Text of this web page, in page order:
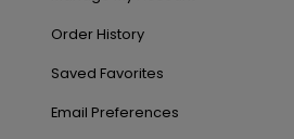
Order History
Saved Favorites
Email Preferences